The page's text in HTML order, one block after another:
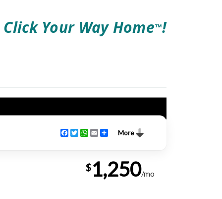
Click Your Way HomeTM!
More
Facebook
TwitterWhatsApp
EmailShare
$1,250/mo